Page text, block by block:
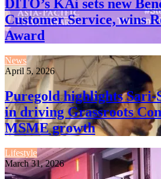
DITO’s KAi sets new
Customer Service, wins
Award
News
April 5, 2026
Puregold highlights Sari-
in driving Grassroots
MSME growth
Lifestyle
March 31, 2026